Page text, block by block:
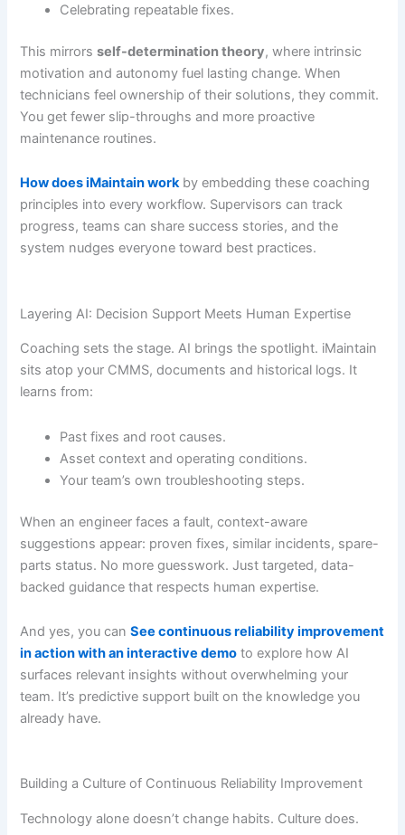
Celebrating repeatable fixes.
This mirrorsself-determination theory, where intrinsic
motivation and autonomy fuel lasting change. When
technicians feel ownership of their solutions, they commit.
You get fewer slip-throughs and more proactive
maintenance routines.
How does iMaintain workby embedding these coaching
principles into every workflow. Supervisors can track
progress, teams can share success stories, and the
system nudges everyone toward best practices.
Layering AI: Decision Support Meets Human Expertise
Coaching sets the stage. AI brings the spotlight. iMaintain
sits atop your CMMS, documents and historical logs. It
learns from:
Past fixes and root causes.
Asset context and operating conditions.
Your team’s own troubleshooting steps.
When an engineer faces a fault, context-aware
suggestions appear: proven fixes, similar incidents, spare-
parts status. No more guesswork. Just targeted, data-
backed guidance that respects human expertise.
And yes, you canSee continuous reliability improvement
in action with an interactive demo to explore how AI
surfaces relevant insights without overwhelming your
team. It’s predictive support built on the knowledge you
already have.
Building a Culture of Continuous Reliability Improvement
Technology alone doesn’t change habits. Culture does.